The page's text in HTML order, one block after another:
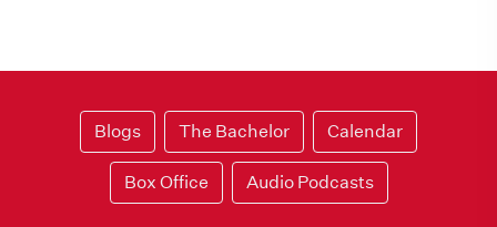
Blogs The Bachelor Calendar
Box Office Audio Podcasts